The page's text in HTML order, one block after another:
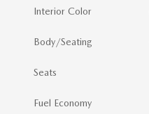
Interior Color
Body/Seating
Seats
Fuel Economy